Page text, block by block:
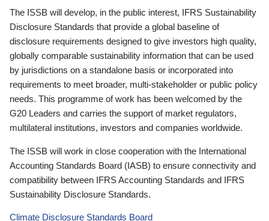
The ISSB will develop, in the public interest, IFRS Sustainability
Disclosure Standards that provide a global baseline of
disclosure requirements designed to give investors high quality,
globally comparable sustainability information that can be used
by jurisdictions on a standalone basis or incorporated into
requirements to meet broader, multi-stakeholder or public policy
needs. This programme of work has been welcomed by the
G20 Leaders and carries the support of market regulators,
multilateral institutions, investors and companies worldwide.
The ISSB will work in close cooperation with the International
Accounting Standards Board (IASB) to ensure connectivity and
compatibility between IFRS Accounting Standards and IFRS
Sustainability Disclosure Standards.
Climate Disclosure Standards Board